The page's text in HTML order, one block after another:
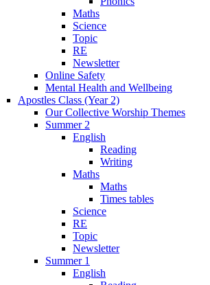
Maths
Science
Topic
RE
Newsletter
Online Safety
Mental Health and Wellbeing
Apostles Class (Year 2)
Our Collective Worship Themes
Summer 2
English
Reading
Writing
Maths
Maths
Times tables
Science
RE
Topic
Newsletter
Summer 1
English